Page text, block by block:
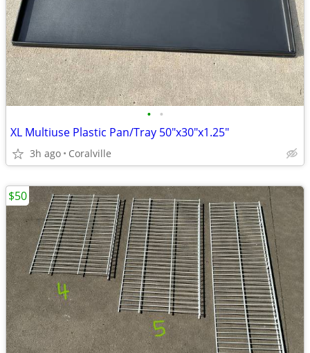
• •
XL Multiuse Plastic Pan/Tray 50"x30"x1.25"
3h ago Coralville
$50